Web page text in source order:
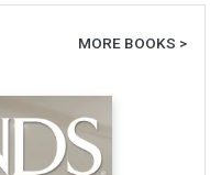
MORE BOOKS >